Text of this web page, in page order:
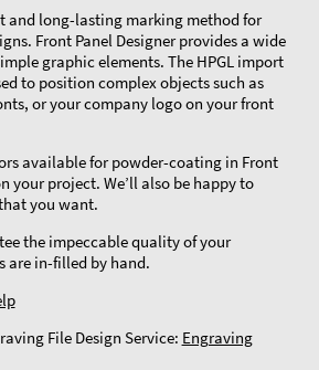
and long-lasting marking method for
Front Panel Designer provides a wide
graphic elements. The HPGL import
to position complex objects such as
or your company logo on your front
available for powder-coating in Front
your project. We’ll also be happy to
you want.
the impeccable quality of your
are in-filled by hand.
File Design Service: Engraving